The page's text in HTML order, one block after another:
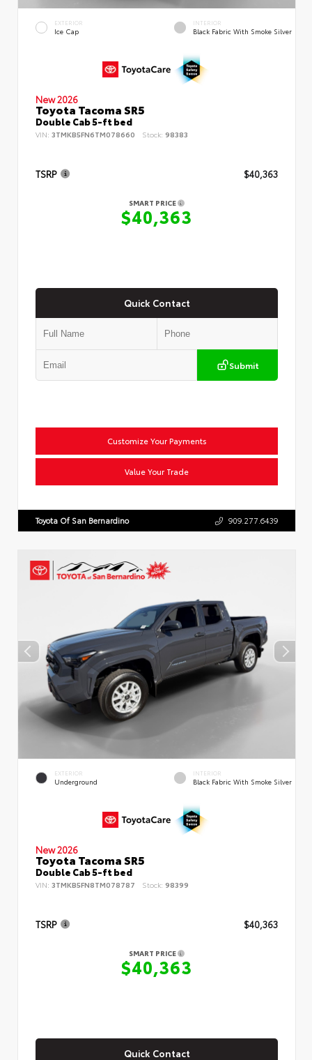
EXTERIOR
Ice Cap
INTERIOR
Black Fabric With Smoke Silver
New 2026
Toyota Tacoma SR5
Double Cab 5-ft bed
VIN: 3TMKB5FN6TM078660 Stock: 98383
TSRP $40,363
SMART PRICE
$40,363
Quick Contact
Submit
Customize Your Payments
Value Your Trade
Toyota Of San Bernardino 909.277.6439
EXTERIOR
Underground
INTERIOR
Black Fabric With Smoke Silver
New 2026
Toyota Tacoma SR5
Double Cab 5-ft bed
VIN: 3TMKB5FN8TM078787 Stock: 98399
TSRP $40,363
SMART PRICE
$40,363
Quick Contact